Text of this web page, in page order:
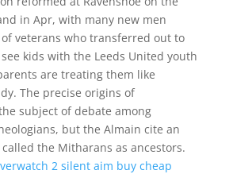
in Apr, with many new men
veterans who transferred out to
kids with the Leeds United youth
are treating them like
The precise origins of
subject of debate among
but the Almain cite an
the Mitharans as ancestors.
2 silent aim buy cheap